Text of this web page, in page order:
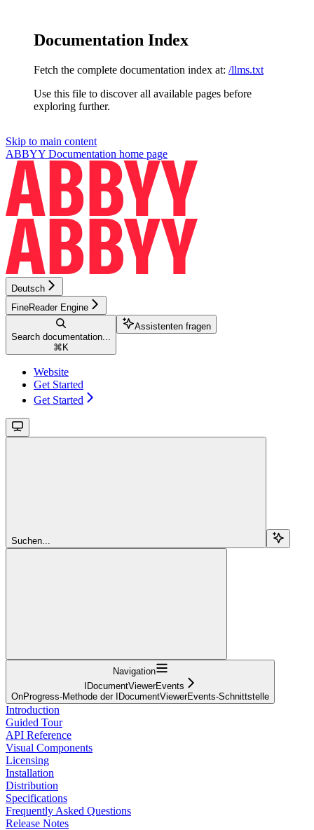
Documentation Index
Fetch the complete documentation index at: /llms.txt
Use this file to discover all available pages before
exploring further.
Skip to main content
ABBYY Documentation home page
Deutsch
FineReader Engine
Search documentation...
⌘ K
Assistenten fragen
Website
Get Started
Get Started
Suchen...
Navigation
IDocumentViewerEvents
OnProgress-Methode der IDocumentViewerEvents-Schnittstelle
Introduction
Guided Tour
API Reference
Visual Components
Licensing
Installation
Distribution
Specifications
Frequently Asked Questions
Release Notes